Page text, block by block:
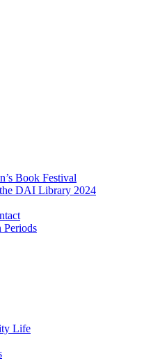
Book Festival
DAI Library 2024
Periods
Life